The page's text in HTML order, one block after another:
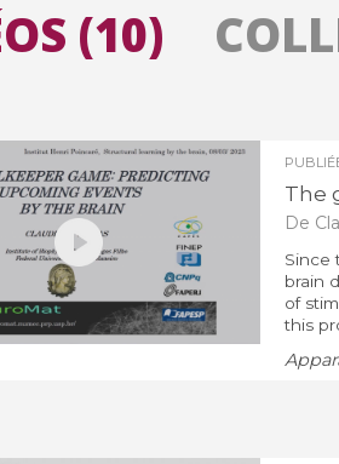
(10)
The
De
Since
brain
of
this